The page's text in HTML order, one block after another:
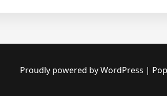
Proudly powered by WordPress |